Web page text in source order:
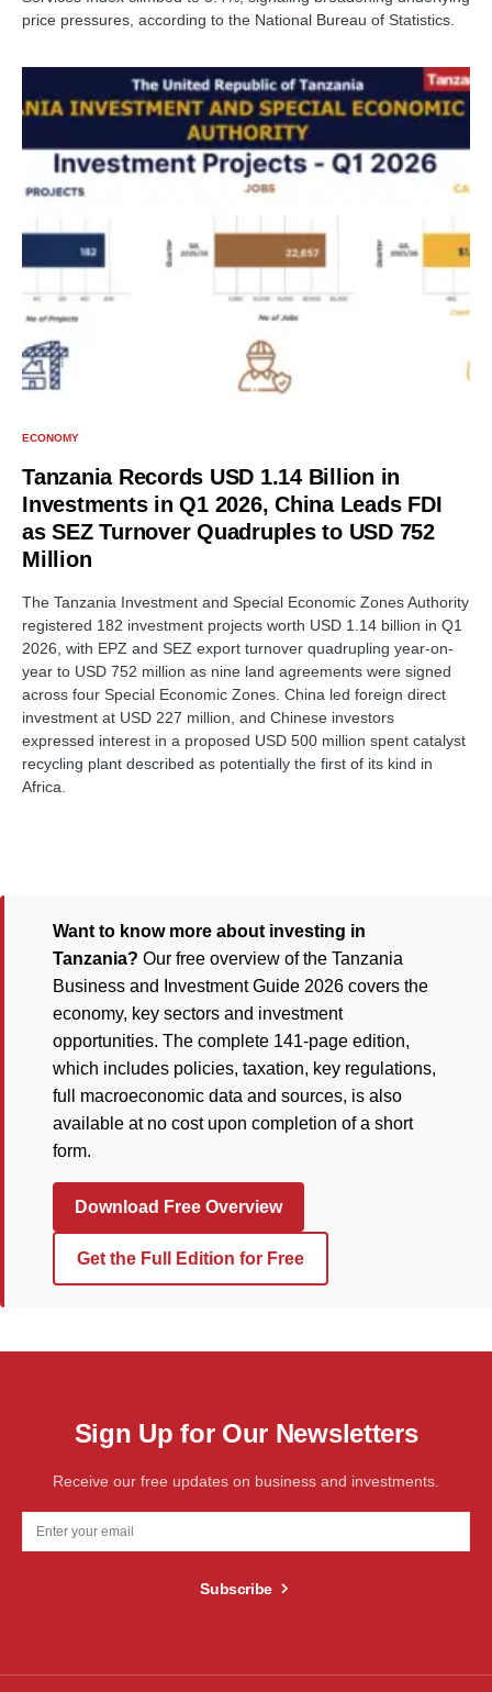
price pressures, according to the National Bureau of Statistics.
ECONOMY
Tanzania Records USD 1.14 Billion in
Investments in Q1 2026, China Leads FDI
as SEZ Turnover Quadruples to USD 752
Million
The Tanzania Investment and Special Economic Zones Authority
registered 182 investment projects worth USD 1.14 billion in Q1
2026, with EPZ and SEZ export turnover quadrupling year-on-
year to USD 752 million as nine land agreements were signed
across four Special Economic Zones. China led foreign direct
investment at USD 227 million, and Chinese investors
expressed interest in a proposed USD 500 million spent catalyst
recycling plant described as potentially the first of its kind in
Africa.
Want to know more about investing in
Tanzania? Our free overview of the Tanzania
Business and Investment Guide 2026 covers the
economy, key sectors and investment
opportunities. The complete 141-page edition,
which includes policies, taxation, key regulations,
full macroeconomic data and sources, is also
available at no cost upon completion of a short
form.
Download Free Overview
Get the Full Edition for Free
Sign Up for Our Newsletters
Receive our free updates on business and investments.
Subscribe